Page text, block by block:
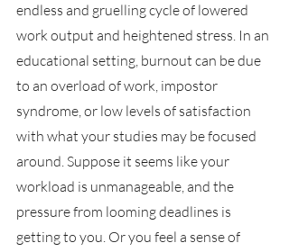
endless and gruelling cycle of lowered
work output and heightened stress. In an
educational setting, burnout can be due
to an overload of work, impostor
syndrome, or low levels of satisfaction
with what your studies may be focused
around. Suppose it seems like your
workload is unmanageable, and the
pressure from looming deadlines is
getting to you. Or you feel a sense of